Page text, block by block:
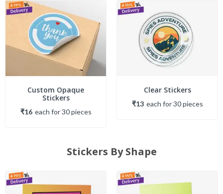
Custom Opaque
Stickers
₹16 each for30pieces
Clear Stickers
₹13 each for30pieces
Stickers By Shape